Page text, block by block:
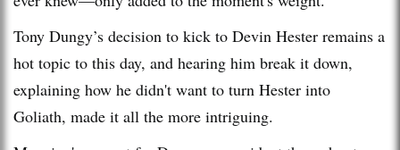
Tony Dungy’s decision to kick to Devin Hester remains a
hot topic to this day, and hearing him break it down,
explaining how he didn't want to turn Hester into
Goliath, made it all the more intriguing.